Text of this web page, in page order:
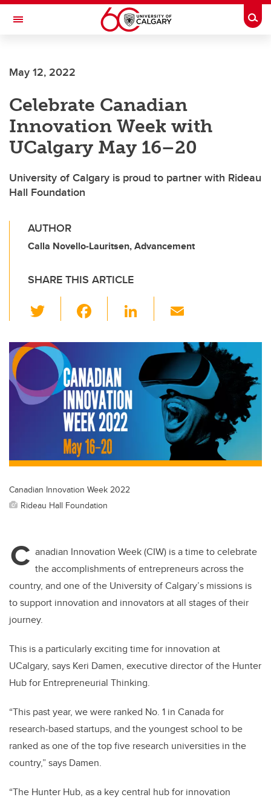
Skip to main content
Toggle Navigation
INSTITUTE
May 12, 2022
Celebrate Canadian
Innovation Week with
UCalgary May 16–20
University of Calgary is proud to partner with Rideau
Hall Foundation
AUTHOR
Calla Novello-Lauritsen, Advancement
SHARE THIS ARTICLE
wi
tt
er
c
e
b
o
o
k
Li
k
e
dI
n
ail
Canadian Innovation Week 2022
Rideau Hall Foundation
C anadian Innovation Week (CIW) is a time to celebrate
the accomplishments of entrepreneurs across the
country, and one of the University of Calgary’s missions is
to support innovation and innovators at all stages of their
journey.
This is a particularly exciting time for innovation at
UCalgary, says Keri Damen, executive director of the Hunter
Hub for Entrepreneurial Thinking.
“This past year, we were ranked No. 1 in Canada for
research-based startups, and the youngest school to be
ranked as one of the top five research universities in the
country,” says Damen.
“The Hunter Hub, as a key central hub for innovation